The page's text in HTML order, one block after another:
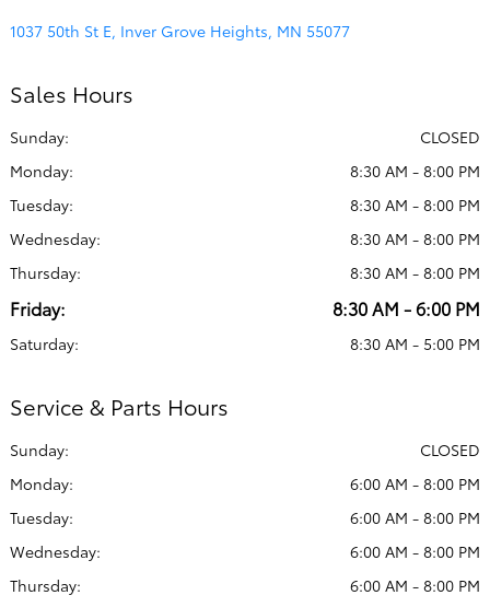
1037 50th St E, Inver Grove Heights, MN 55077
Sales Hours
Sunday:
CLOSED
Monday:
8:30 AM - 8:00 PM
Tuesday:
8:30 AM - 8:00 PM
Wednesday:
8:30 AM - 8:00 PM
Thursday:
8:30 AM - 8:00 PM
Friday: 8:30 AM - 6:00 PM
Saturday: 8:30 AM - 5:00 PM
Service & Parts Hours
Sunday:
CLOSED
Monday:
6:00 AM - 8:00 PM
Tuesday:
6:00 AM - 8:00 PM
Wednesday:
6:00 AM - 8:00 PM
Thursday:
6:00 AM - 8:00 PM